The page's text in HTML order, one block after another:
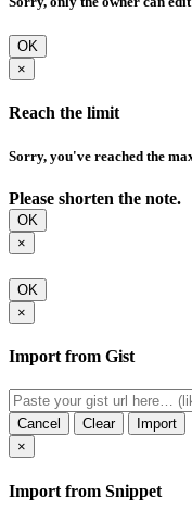
OK
×
Reach the limit
Sorry, you've reached the
Please shorten the note.
OK
×
OK
×
Import from Gist
Cancel Clear
Import
×
Import from Snippet